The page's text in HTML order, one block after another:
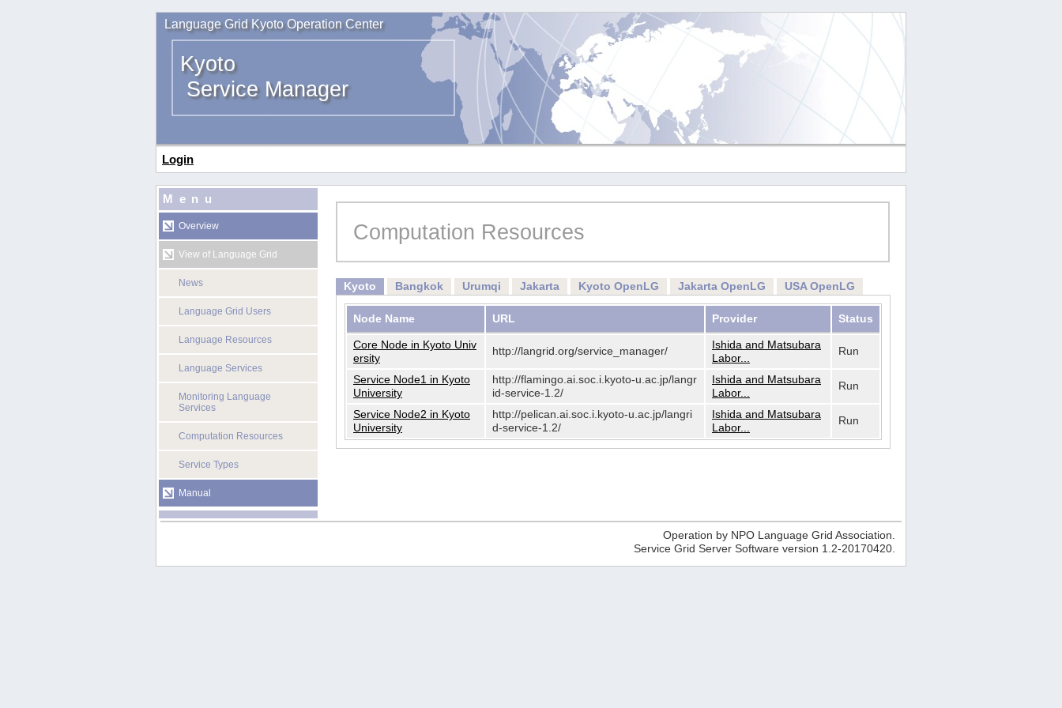
Language Grid Kyoto Operation Center
Kyoto
Service Manager
Login
Menu
Overview
View of Language Grid
News
Language Grid Users
Language Resources
Language Services
Monitoring Language
Services
Computation Resources
Service Types
Manual
Computation Resources
Kyoto Bangkok Urumqi Jakarta Kyoto OpenLG Jakarta OpenLG USA OpenLG
Node Name URL Provider Status
Core Node in Kyoto Univ
ersity
http://langrid.org/service_manager/
Ishida and Matsubara
Labor...
Run
Service Node1 in Kyoto
University
http://flamingo.ai.soc.i.kyoto-u.ac.jp/langr
id-service-1.2/
Ishida and Matsubara
Labor...
Run
Service Node2 in Kyoto
University
http://pelican.ai.soc.i.kyoto-u.ac.jp/langri
d-service-1.2/
Ishida and Matsubara
Labor...
Run
Operation by NPO Language Grid Association.
Service Grid Server Software version 1.2-20170420